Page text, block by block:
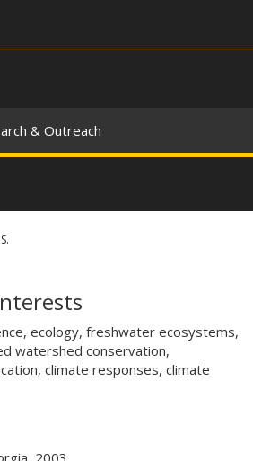
& Outreach
ecology, freshwater ecosystems,
watershed conservation,
climate responses, climate
2003